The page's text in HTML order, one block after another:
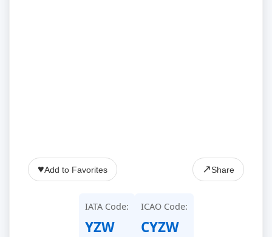
♥Add to Favorites ↗Share
IATA Code:
YZW
ICAO Code:
CYZW